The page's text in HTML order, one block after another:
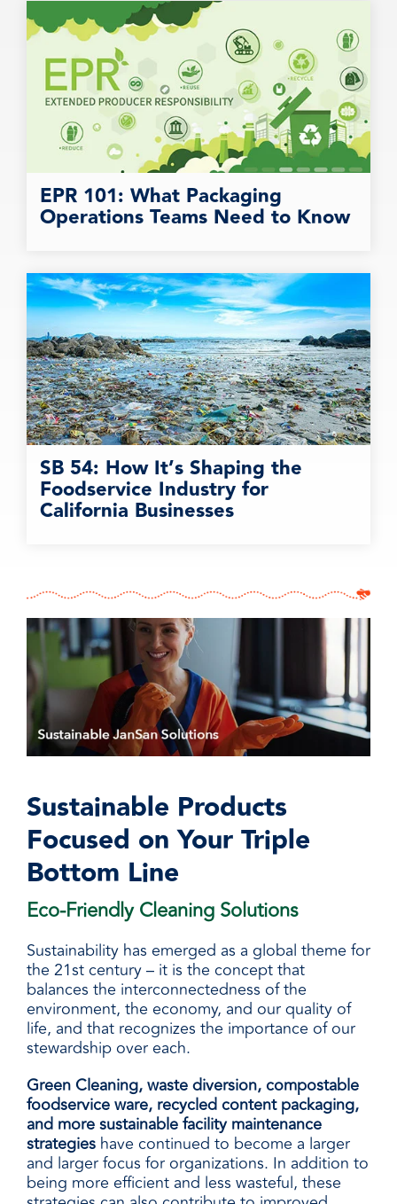
EPR 101: What Packaging
Operations Teams Need to Know
SB 54: How It’s Shaping the
Foodservice Industry for
California Businesses
Sustainable Products
Focused on Your Triple
Bottom Line
Eco-Friendly Cleaning Solutions
Sustainability has emerged as a global theme for
the 21st century – it is the concept that
balances the interconnectedness of the
environment, the economy, and our quality of
life, and that recognizes the importance of our
stewardship over each.
Green Cleaning, waste diversion, compostable
foodservice ware, recycled content packaging,
and more sustainable facility maintenance
strategies have continued to become a larger
and larger focus for organizations. In addition to
being more efficient and less wasteful, these